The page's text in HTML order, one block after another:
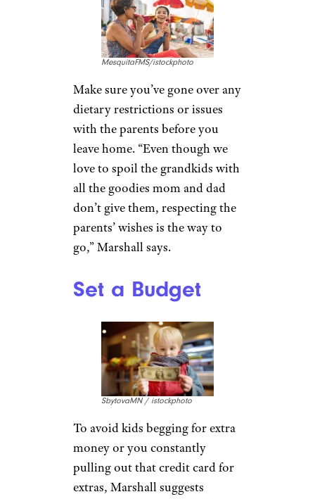
Your son or daughter will thank
you.”
Pack it Up
tatyana_tomsickova/istockphot
o
On the nuts-and-bolts front, be
sure to create a packing list for
the younger ones to avoid
opening a suitcase filled with all
toys and no pajamas.
light. “You want the grandkids
to be able to carry their own
luggage if possible,” Marshall
Related: Your New Air Travel
Checklist